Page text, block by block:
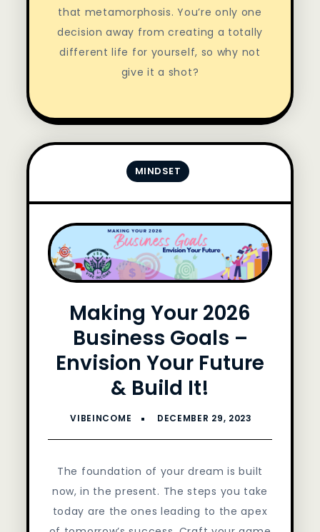
that metamorphosis. You’re only one
decision away from creating a totally
different life for yourself, so why not
give it a shot?
MINDSET
Making Your 2026
Business Goals –
Envision Your Future
& Build It!
The foundation of your dream is built
now, in the present. The steps you take
today are the ones leading to the apex